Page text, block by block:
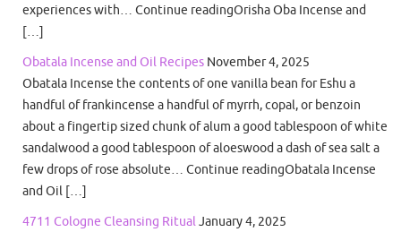
experiences with… Continue readingOrisha Oba Incense and
[…]
Obatala Incense and Oil Recipes November 4, 2025
Obatala Incense the contents of one vanilla bean for Eshu a
handful of frankincense a handful of myrrh, copal, or benzoin
about a fingertip sized chunk of alum a good tablespoon of white
sandalwood a good tablespoon of aloeswood a dash of sea salt a
few drops of rose absolute… Continue readingObatala Incense
and Oil […]
4711 Cologne Cleansing RitualJanuary 4, 2025